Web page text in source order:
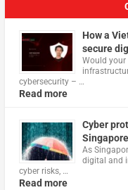
How a
secure
Would
cybersecurity – …
Read more
Cyber
Singapore
As
digital and
cyber risks, …
Read more